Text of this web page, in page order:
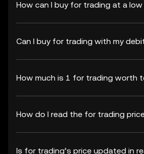
How can I buy for trading at a low
Can I buy for trading with my
How much is 1 for trading worth
How do I read the for trading
Is for trading’s price updated in